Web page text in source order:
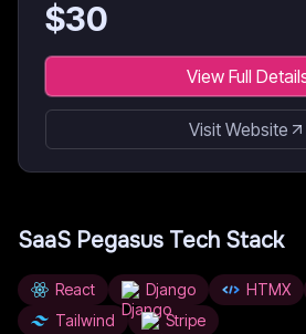
$30
View Full
Visit Website
SaaS Pegasus Tech Stack
React Django HTMX
Tailwind
Stripe